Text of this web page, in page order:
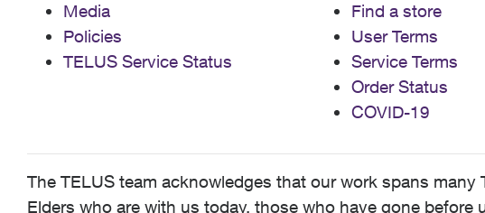
Media
Policies
TELUS Service Status
Find a store
User Terms
Service Terms
Order Status
COVID-19
The TELUS team acknowledges that our work spans
Elders who are with us today, those who have gone